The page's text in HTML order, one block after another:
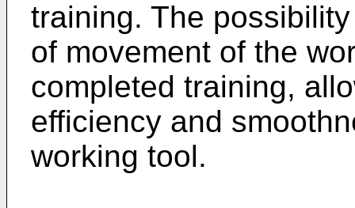
training. The
of movement of the
completed training,
efficiency and
working tool.